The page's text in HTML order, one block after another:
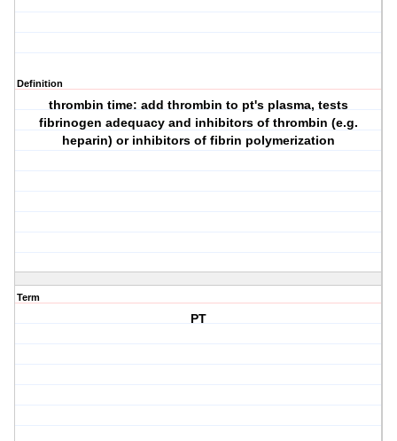
Definition
thrombin time: add thrombin to pt's plasma, tests
fibrinogen adequacy and inhibitors of thrombin (e.g.
heparin) or inhibitors of fibrin polymerization
Term
PT